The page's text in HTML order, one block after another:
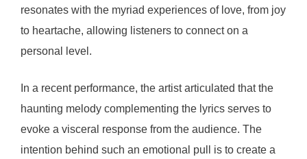
resonates with the myriad experiences of love, from joy
to heartache, allowing listeners to connect on a
personal level.
In a recent performance, the artist articulated that the
haunting melody complementing the lyrics serves to
evoke a visceral response from the audience. The
intention behind such an emotional pull is to create a